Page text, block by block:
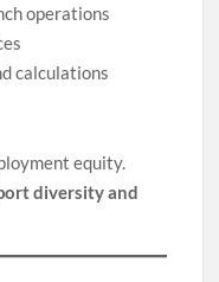
operations
calculations
equity.
diversity and